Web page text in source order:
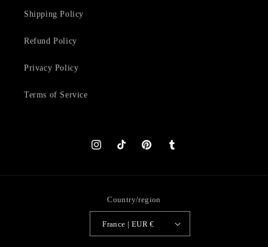
Shipping Policy
Refund Policy
Privacy Policy
Terms of Service
InstagramTikTok PinterestTumblr
Country/region
France | EUR €